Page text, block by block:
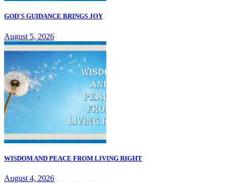
GOD'S GUIDANCE BRINGS JOY
August 5, 2026
WISDOM AND PEACE FROM LIVING RIGHT
August 4, 2026